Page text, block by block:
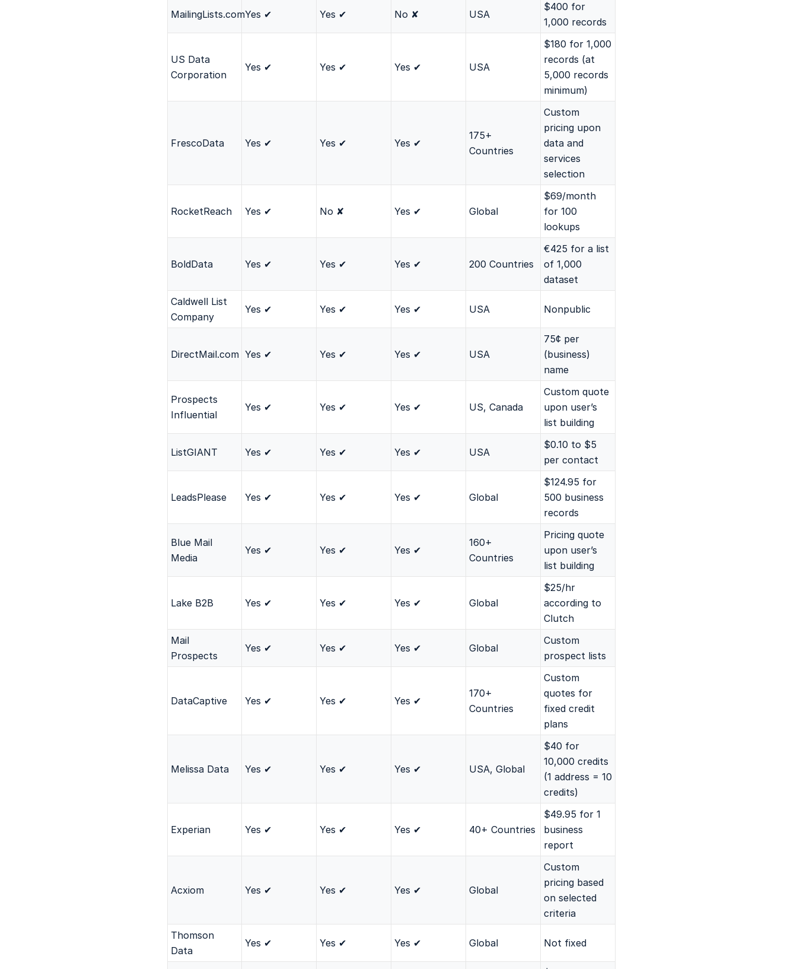
MailingLists.comYes ✔ Yes ✔ No ✘ USA
$400 for
1,000 records
US Data
Corporation
Yes ✔ Yes ✔ Yes ✔ USA
$180 for 1,000
records (at
5,000 records
minimum)
FrescoData Yes ✔ Yes ✔ Yes ✔
175+
Countries
Custom
pricing upon
data and
services
selection
RocketReach Yes ✔ No ✘ Yes ✔ Global
$69/month
for 100
lookups
BoldData Yes ✔ Yes ✔ Yes ✔ 200 Countries
€425 for a list
of 1,000
dataset
Caldwell List
Company
Yes ✔ Yes ✔ Yes ✔ USA Nonpublic
DirectMail.com Yes ✔ Yes ✔ Yes ✔ USA
75¢ per
(business)
name
Prospects
Influential
Yes ✔ Yes ✔ Yes ✔ US, Canada
Custom quote
upon user’s
list building
ListGIANT Yes ✔ Yes ✔ Yes ✔ USA
$0.10 to $5
per contact
LeadsPlease Yes ✔ Yes ✔ Yes ✔ Global
$124.95 for
500 business
records
Blue Mail
Media
Yes ✔ Yes ✔ Yes ✔
160+
Countries
Pricing quote
upon user’s
list building
Lake B2B Yes ✔ Yes ✔ Yes ✔ Global
$25/hr
according to
Clutch
Mail
Prospects
Yes ✔ Yes ✔ Yes ✔ Global
Custom
prospect lists
DataCaptive Yes ✔ Yes ✔ Yes ✔
170+
Countries
Custom
quotes for
fixed credit
plans
Melissa Data Yes ✔ Yes ✔ Yes ✔ USA, Global
$40 for
10,000 credits
(1 address = 10
credits)
Experian Yes ✔ Yes ✔ Yes ✔ 40+ Countries
$49.95 for 1
business
report
Acxiom Yes ✔ Yes ✔ Yes ✔ Global
Custom
pricing based
on selected
criteria
Thomson
Data
Yes ✔ Yes ✔ Yes ✔ Global Not fixed